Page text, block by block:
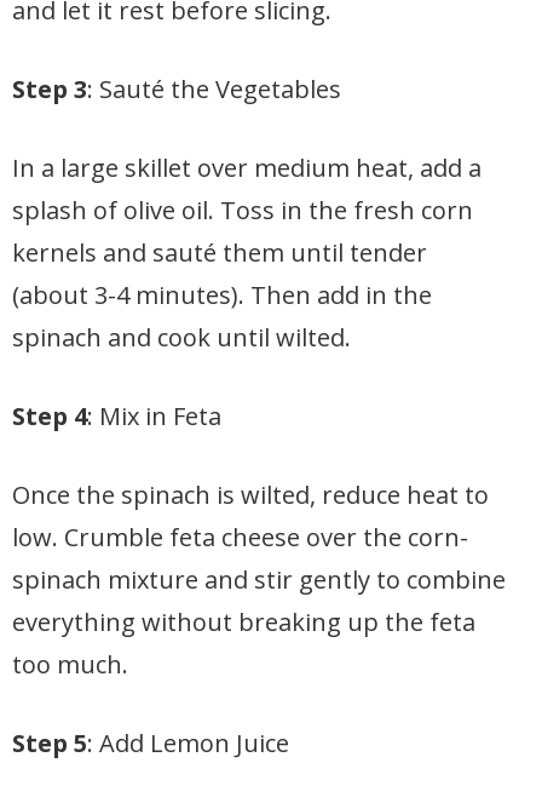
and let it rest before slicing.
Step 3: Sauté the Vegetables
In a large skillet over medium heat, add a
splash of olive oil. Toss in the fresh corn
kernels and sauté them until tender
(about 3-4 minutes). Then add in the
spinach and cook until wilted.
Step 4: Mix in Feta
Once the spinach is wilted, reduce heat to
low. Crumble feta cheese over the corn-
spinach mixture and stir gently to combine
everything without breaking up the feta
too much.
Step 5: Add Lemon Juice